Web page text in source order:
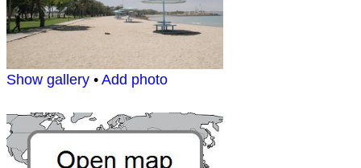
Show gallery • Add photo